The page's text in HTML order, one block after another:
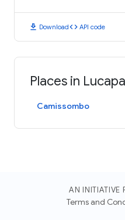
download Downloadcode API code
Places in Lucapa
Camissombo
AN INITIATIVE
Terms and